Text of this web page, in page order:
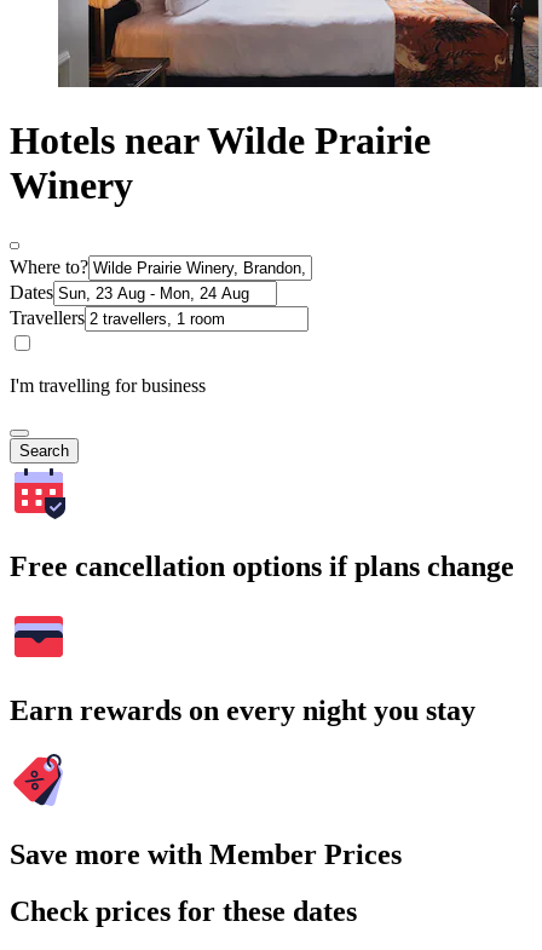
Hotels near Wilde Prairie
Winery
Where to?
Dates
Travellers
I'm travelling for business
Search
Free cancellation options if plans change
Earn rewards on every night you stay
Save more with Member Prices
Check prices for these dates